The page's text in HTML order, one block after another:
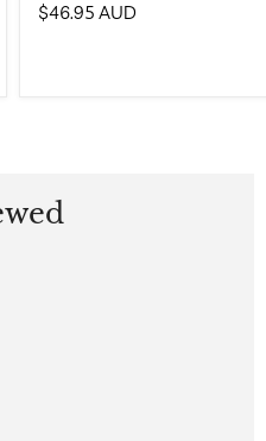
$46.95 AUD